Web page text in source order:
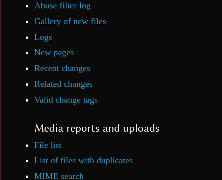
Abuse filter log
Gallery of new files
Logs
New pages
Recent changes
Related changes
Valid change tags
Media reports and uploads
File list
List of files with duplicates
MIME search